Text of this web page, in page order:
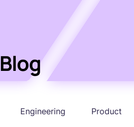
Blog
Engineering Product